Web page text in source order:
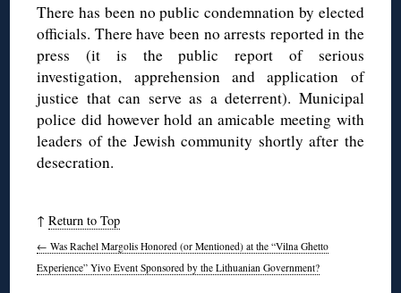
There has been no public condemnation by elected
officials. There have been no arrests reported in the
press (it is the public report of serious
investigation, apprehension and application of
justice that can serve as a deterrent). Municipal
police did however hold an amicable meeting with
leaders of the Jewish community shortly after the
desecration.
↑Return to Top
← Was Rachel Margolis Honored (or Mentioned) at the “Vilna Ghetto
Experience” Yivo Event Sponsored by the Lithuanian Government?